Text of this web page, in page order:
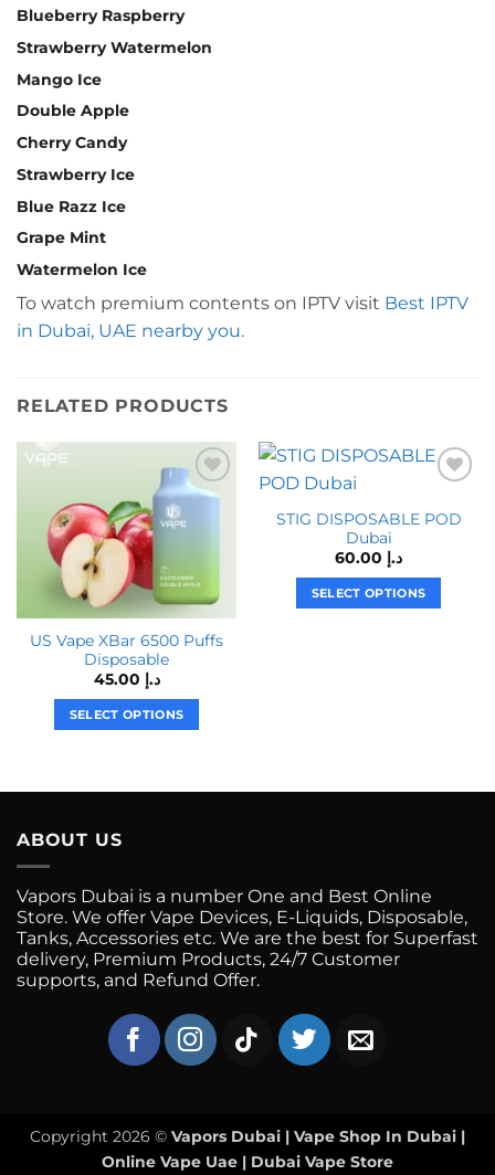
Blueberry Raspberry
Strawberry Watermelon
Mango Ice
Double Apple
Cherry Candy
Strawberry Ice
Blue Razz Ice
Grape Mint
Watermelon Ice
To watch premium contents on IPTV visit Best IPTV
in Dubai, UAE nearby you.
RELATED PRODUCTS
US Vape XBar 6500 Puffs
Disposable
د.إ
SELECT OPTIONS
may
be
chosen
on
product
page
STIG DISPOSABLE POD
Dubai
د.إ
SELECT OPTIONS
product
page
ABOUT US
Vapors Dubai is a number One and Best Online
Store. We offer Vape Devices, E-Liquids, Disposable,
Tanks, Accessories etc. We are the best for Superfast
delivery, Premium Products, 24/7 Customer
supports, and Refund Offer.
Copyright 2026 © Vapors Dubai | Vape Shop In Dubai |
Online Vape Uae | Dubai Vape Store